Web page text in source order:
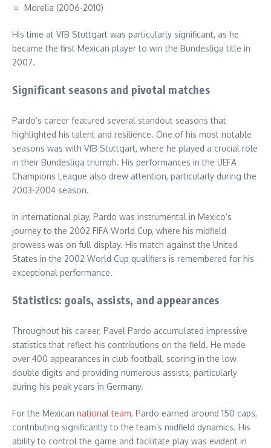
Morelia (2006-2010)
His time at VfB Stuttgart was particularly significant, as he
became the first Mexican player to win the Bundesliga title in
2007.
Significant seasons and pivotal matches
Pardo’s career featured several standout seasons that
highlighted his talent and resilience. One of his most notable
seasons was with VfB Stuttgart, where he played a crucial role
in their Bundesliga triumph. His performances in the UEFA
Champions League also drew attention, particularly during the
2003-2004 season.
In international play, Pardo was instrumental in Mexico’s
journey to the 2002 FIFA World Cup, where his midfield
prowess was on full display. His match against the United
States in the 2002 World Cup qualifiers is remembered for his
exceptional performance.
Statistics: goals, assists, and appearances
Throughout his career, Pavel Pardo accumulated impressive
statistics that reflect his contributions on the field. He made
over 400 appearances in club football, scoring in the low
double digits and providing numerous assists, particularly
during his peak years in Germany.
For the Mexican national team, Pardo earned around 150 caps,
contributing significantly to the team’s midfield dynamics. His
ability to control the game and facilitate play was evident in